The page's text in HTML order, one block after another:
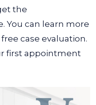
the
You can learn more
case evaluation.
first appointment